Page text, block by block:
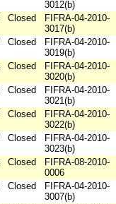
3012(b)
Closed
FIFRA-04-2010-
3017(b)
Closed
FIFRA-04-2010-
3019(b)
Closed
FIFRA-04-2010-
3020(b)
Closed
FIFRA-04-2010-
3021(b)
Closed
FIFRA-04-2010-
3022(b)
Closed
FIFRA-04-2010-
3023(b)
Closed
FIFRA-08-2010-
0006
Closed
FIFRA-04-2010-
3007(b)